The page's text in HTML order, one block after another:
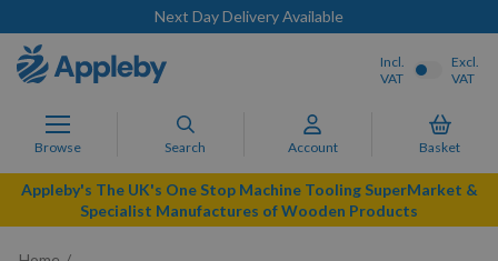
Next Day Delivery Available
Browse Search Account Basket
Incl.
VAT
Excl.
VAT
Appleby's The UK's One Stop Machine Tooling SuperMarket &
Specialist Manufactures of Wooden Products